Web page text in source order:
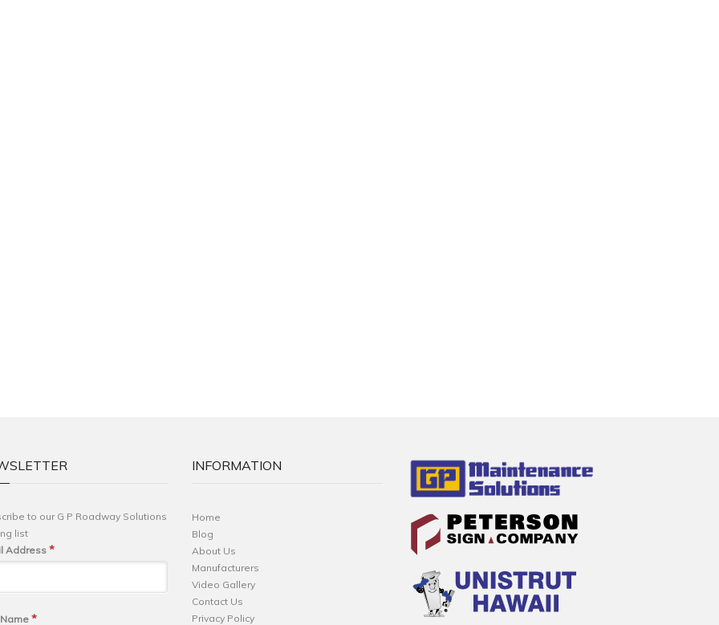
to our G P Roadway Solutions
list
Address *
*
INFORMATION
Home
Blog
About Us
Manufacturers
Video Gallery
Contact Us
Privacy Policy